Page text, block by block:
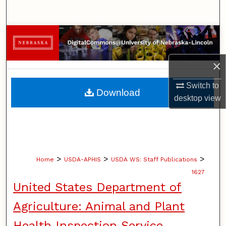
×
Switch to
desktopview
Browse Collections
My Account
About
Digital Commons Network™
Home > USDA-APHIS > USDA WS: Staff Publications >
1627
United States Department of
Agriculture: Animal and Plant
Download